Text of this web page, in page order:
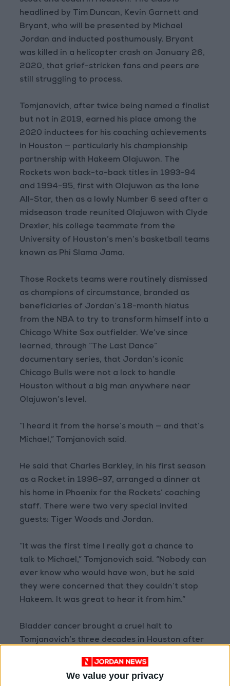
We value your privacy
headlined by Tim Duncan, Kevin Garnett and
Bryant, who will be presented by Michael
Jordan and inducted posthumously. Bryant
was killed in a helicopter crash on January 26,
2020, that grief-stricken fans and peers are
still struggling to process.
Tomjanovich, after twice being named a finalist
but not in 2019, earned his place among the
2020 inductees for his coaching achievements
in Houston — particularly his championship
partnership with Hakeem Olajuwon. The
Rockets won back-to-back titles in 1993-94
and 1994-95, first with Olajuwon as the lone
All-Star, then as a lowly Number 6 seed after a
midseason trade reunited Olajuwon with Clyde
Drexler, his college teammate from the
University of Houston’s men’s basketball teams
known as Phi Slama Jama.
Those Rockets teams were routinely dismissed
as champions of circumstance, branded as
beneficiaries of Jordan’s 18-month hiatus
from the NBA to try to transform himself into a
Chicago White Sox outfielder. We’ve since
learned, through “The Last Dance”
documentary series, that Jordan’s iconic
Chicago Bulls were not a lock to handle
Houston without a big man anywhere near
Olajuwon’s level.
“I heard it from the horse’s mouth — and that’s
Michael,” Tomjanovich said.
He said that Charles Barkley, in his first season
as a Rocket in 1996-97, arranged a dinner at
his home in Phoenix for the Rockets’ coaching
staff. There were two very special invited
guests: Tiger Woods and Jordan.
“It was the first time I really got a chance to
talk to Michael,” Tomjanovich said. “Nobody can
ever know who would have won, but he said
they were concerned that they couldn’t stop
Hakeem. It was great to hear it from him.”
Bladder cancer brought a cruel halt to
Tomjanovich’s three decades in Houston after
an array of big personalities across 12 seasons
as the Rockets’ coach helped Tomjanovich